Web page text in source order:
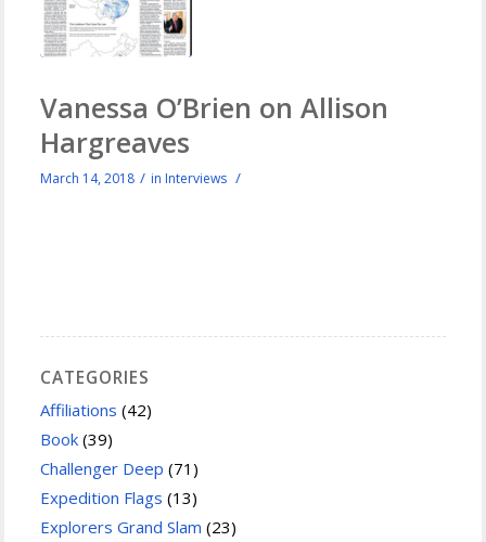
Vanessa O’Brien on Allison
Hargreaves
March 14, 2018 / in Interviews /
CATEGORIES
Affiliations (42)
Book (39)
Challenger Deep (71)
Expedition Flags (13)
Explorers Grand Slam (23)